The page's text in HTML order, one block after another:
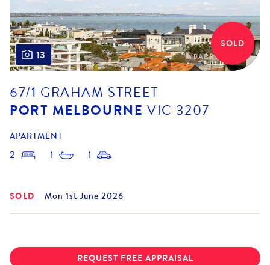
13
SOLD
67/1 GRAHAM STREET
PORT MELBOURNE VIC 3207
APARTMENT
2 1 1
SOLD Mon 1st June 2026
REQUEST FREE APPRAISAL